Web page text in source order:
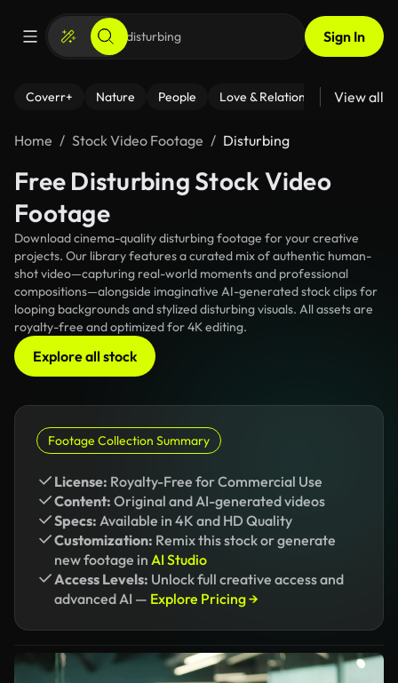
Sign In
Coverr+ Nature People Love & Relationships Fitness
View all
Home Stock Video Footage Disturbing
Free Disturbing Stock Video
Footage
Download cinema-quality disturbing footage for your creative
projects. Our library features a curated mix of authentic human-
shot video—capturing real-world moments and professional
compositions—alongside imaginative AI-generated stock clips for
looping backgrounds and stylized disturbing visuals. All assets are
royalty-free and optimized for 4K editing.
Explore all stock
Footage Collection Summary
License: Royalty-Free for Commercial Use
Content: Original and AI-generated videos
Specs: Available in 4K and HD Quality
Customization: Remix this stock or generate
new footage in AI Studio
Access Levels: Unlock full creative access and
advanced AI — Explore Pricing →